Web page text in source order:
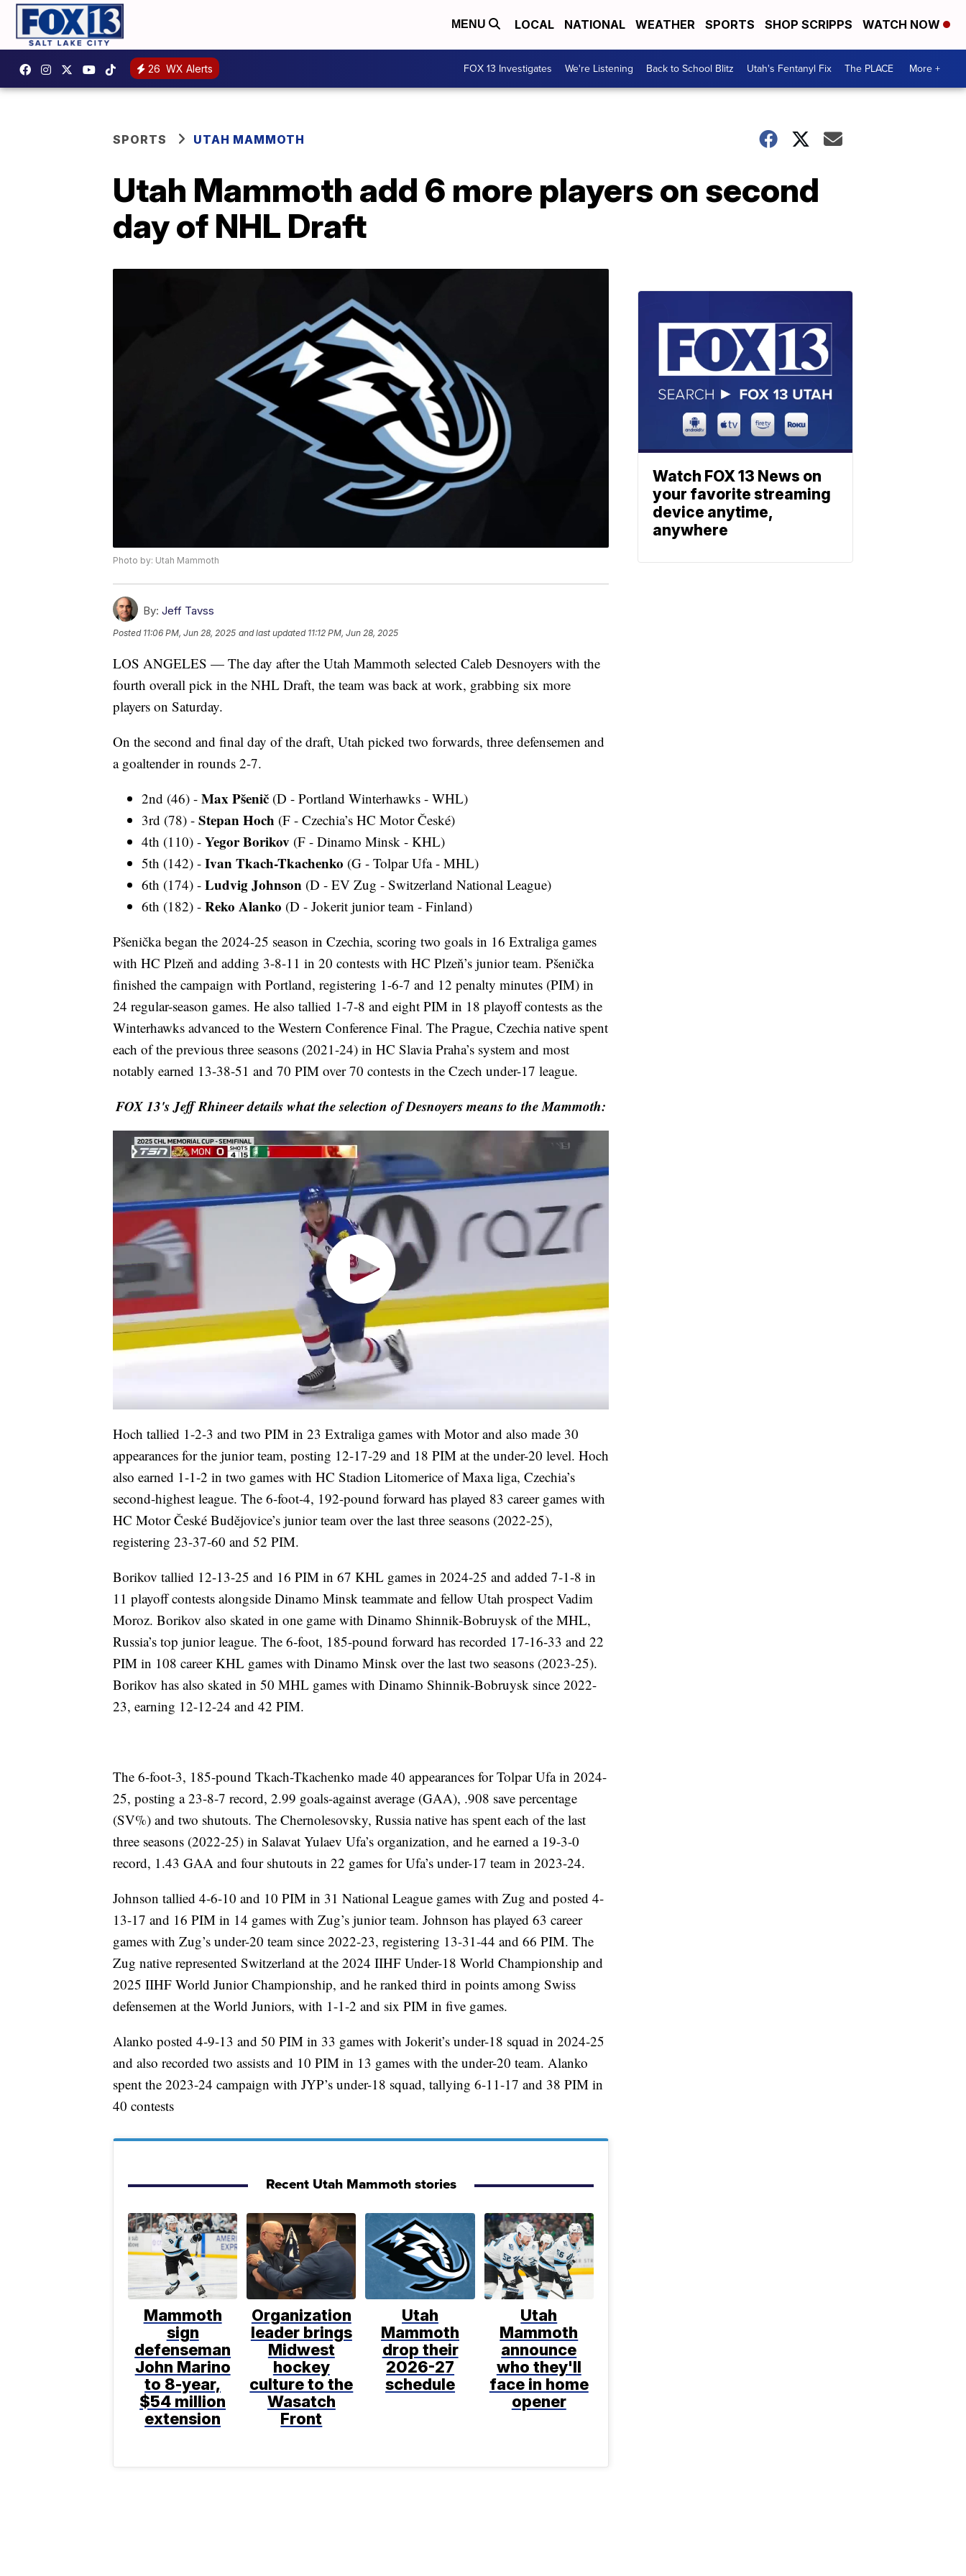
MENU LOCAL NATIONAL WEATHER SPORTS SHOP SCRIPPS WATCH NOW
26 WX Alerts FOX 13 Investigates We're Listening Back to School Blitz Utah's Fentanyl Fix The PLACE More +
SPORTS UTAH MAMMOTH
Utah Mammoth add 6 more players on second
day of NHL Draft
Photo by: Utah Mammoth
By: Jeff Tavss
Posted 11:06 PM, Jun 28, 2025 and last updated 11:12 PM, Jun 28, 2025
LOS ANGELES — The day after the Utah Mammoth selected Caleb Desnoyers with the
fourth overall pick in the NHL Draft, the team was back at work, grabbing six more
players on Saturday.
On the second and final day of the draft, Utah picked two forwards, three defensemen and
a goaltender in rounds 2-7.
2nd (46) - Max Pšenič (D - Portland Winterhawks - WHL)
3rd (78) - Stepan Hoch (F - Czechia’s HC Motor České)
4th (110) - Yegor Borikov (F - Dinamo Minsk - KHL)
5th (142) - Ivan Tkach-Tkachenko (G - Tolpar Ufa - MHL)
6th (174) - Ludvig Johnson (D - EV Zug - Switzerland National League)
6th (182) - Reko Alanko (D - Jokerit junior team - Finland)
Pšenička began the 2024-25 season in Czechia, scoring two goals in 16 Extraliga games
with HC Plzeň and adding 3-8-11 in 20 contests with HC Plzeň’s junior team. Pšenička
finished the campaign with Portland, registering 1-6-7 and 12 penalty minutes (PIM) in
24 regular-season games. He also tallied 1-7-8 and eight PIM in 18 playoff contests as the
Winterhawks advanced to the Western Conference Final. The Prague, Czechia native spent
each of the previous three seasons (2021-24) in HC Slavia Praha’s system and most
notably earned 13-38-51 and 70 PIM over 70 contests in the Czech under-17 league.
FOX 13's Jeff Rhineer details what the selection of Desnoyers means to the Mammoth:
Hoch tallied 1-2-3 and two PIM in 23 Extraliga games with Motor and also made 30
appearances for the junior team, posting 12-17-29 and 18 PIM at the under-20 level. Hoch
also earned 1-1-2 in two games with HC Stadion Litomerice of Maxa liga, Czechia’s
second-highest league. The 6-foot-4, 192-pound forward has played 83 career games with
HC Motor České Budějovice’s junior team over the last three seasons (2022-25),
registering 23-37-60 and 52 PIM.
Borikov tallied 12-13-25 and 16 PIM in 67 KHL games in 2024-25 and added 7-1-8 in
11 playoff contests alongside Dinamo Minsk teammate and fellow Utah prospect Vadim
Moroz. Borikov also skated in one game with Dinamo Shinnik-Bobruysk of the MHL,
Russia’s top junior league. The 6-foot, 185-pound forward has recorded 17-16-33 and 22
PIM in 108 career KHL games with Dinamo Minsk over the last two seasons (2023-25).
Borikov has also skated in 50 MHL games with Dinamo Shinnik-Bobruysk since 2022-
23, earning 12-12-24 and 42 PIM.
The 6-foot-3, 185-pound Tkach-Tkachenko made 40 appearances for Tolpar Ufa in 2024-
25, posting a 23-8-7 record, 2.99 goals-against average (GAA), .908 save percentage
(SV%) and two shutouts. The Chernolesovsky, Russia native has spent each of the last
three seasons (2022-25) in Salavat Yulaev Ufa’s organization, and he earned a 19-3-0
record, 1.43 GAA and four shutouts in 22 games for Ufa’s under-17 team in 2023-24.
Johnson tallied 4-6-10 and 10 PIM in 31 National League games with Zug and posted 4-
13-17 and 16 PIM in 14 games with Zug’s junior team. Johnson has played 63 career
games with Zug’s under-20 team since 2022-23, registering 13-31-44 and 66 PIM. The
Zug native represented Switzerland at the 2024 IIHF Under-18 World Championship and
2025 IIHF World Junior Championship, and he ranked third in points among Swiss
defensemen at the World Juniors, with 1-1-2 and six PIM in five games.
Alanko posted 4-9-13 and 50 PIM in 33 games with Jokerit’s under-18 squad in 2024-25
and also recorded two assists and 10 PIM in 13 games with the under-20 team. Alanko
spent the 2023-24 campaign with JYP’s under-18 squad, tallying 6-11-17 and 38 PIM in
40 contests
Recent Utah Mammoth stories
Mammoth
sign
defenseman
John Marino
to 8-year,
$54 million
extension
Organization
leader brings
Midwest
hockey
culture to the
Wasatch
Front
Utah
Mammoth
drop their
2026-27
schedule
Utah
Mammoth
announce
who they'll
face in home
opener
Watch FOX 13 News on
your favorite streaming
device anytime,
anywhere